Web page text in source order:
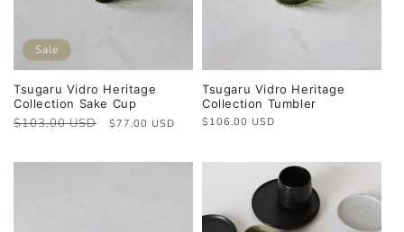
Sale
Tsugaru Vidro Heritage
Collection Sake Cup
Regular
$103.00 USD
Sale
$77.00 USD
Tsugaru Vidro Heritage
Collection Tumbler
Regular
$106.00 USD